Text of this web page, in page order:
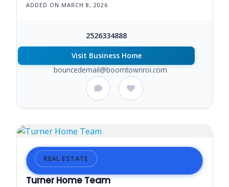
ADDED ON MARCH 8, 2026
2526334888
Visit Business Home
bouncedemail@boomtownroi.com
REAL ESTATE
Turner Home Team